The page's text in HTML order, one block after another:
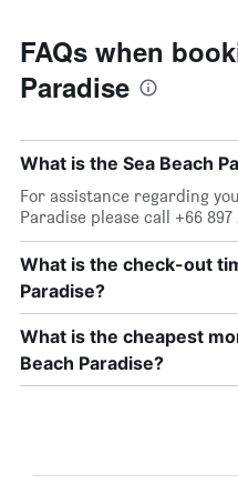
FAQs when
Paradise
What is the Sea Beach
For assistance regarding
Paradise please call +66 897
What is the check-out
Paradise?
What is the cheapest
Beach Paradise?